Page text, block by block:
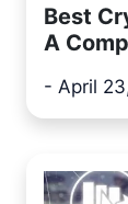
Best
A
- April